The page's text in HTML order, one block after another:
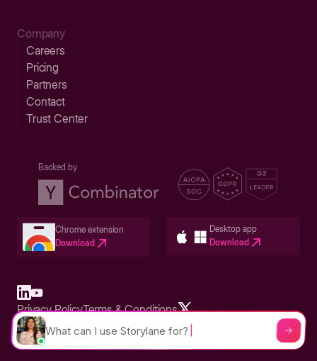
Company
Careers
Pricing
Partners
Contact
Trust Center
Backed by
Chrome extension
Download
Desktop app
Download
Built in San Francisco Bay Area - ©2026 Storylane
Privacy PolicyTerms & Conditions